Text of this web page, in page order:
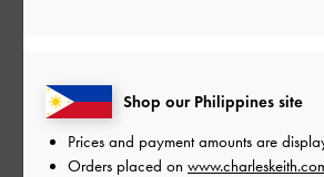
Shop our Philippines site
Prices and payment amounts are
Orders placed on